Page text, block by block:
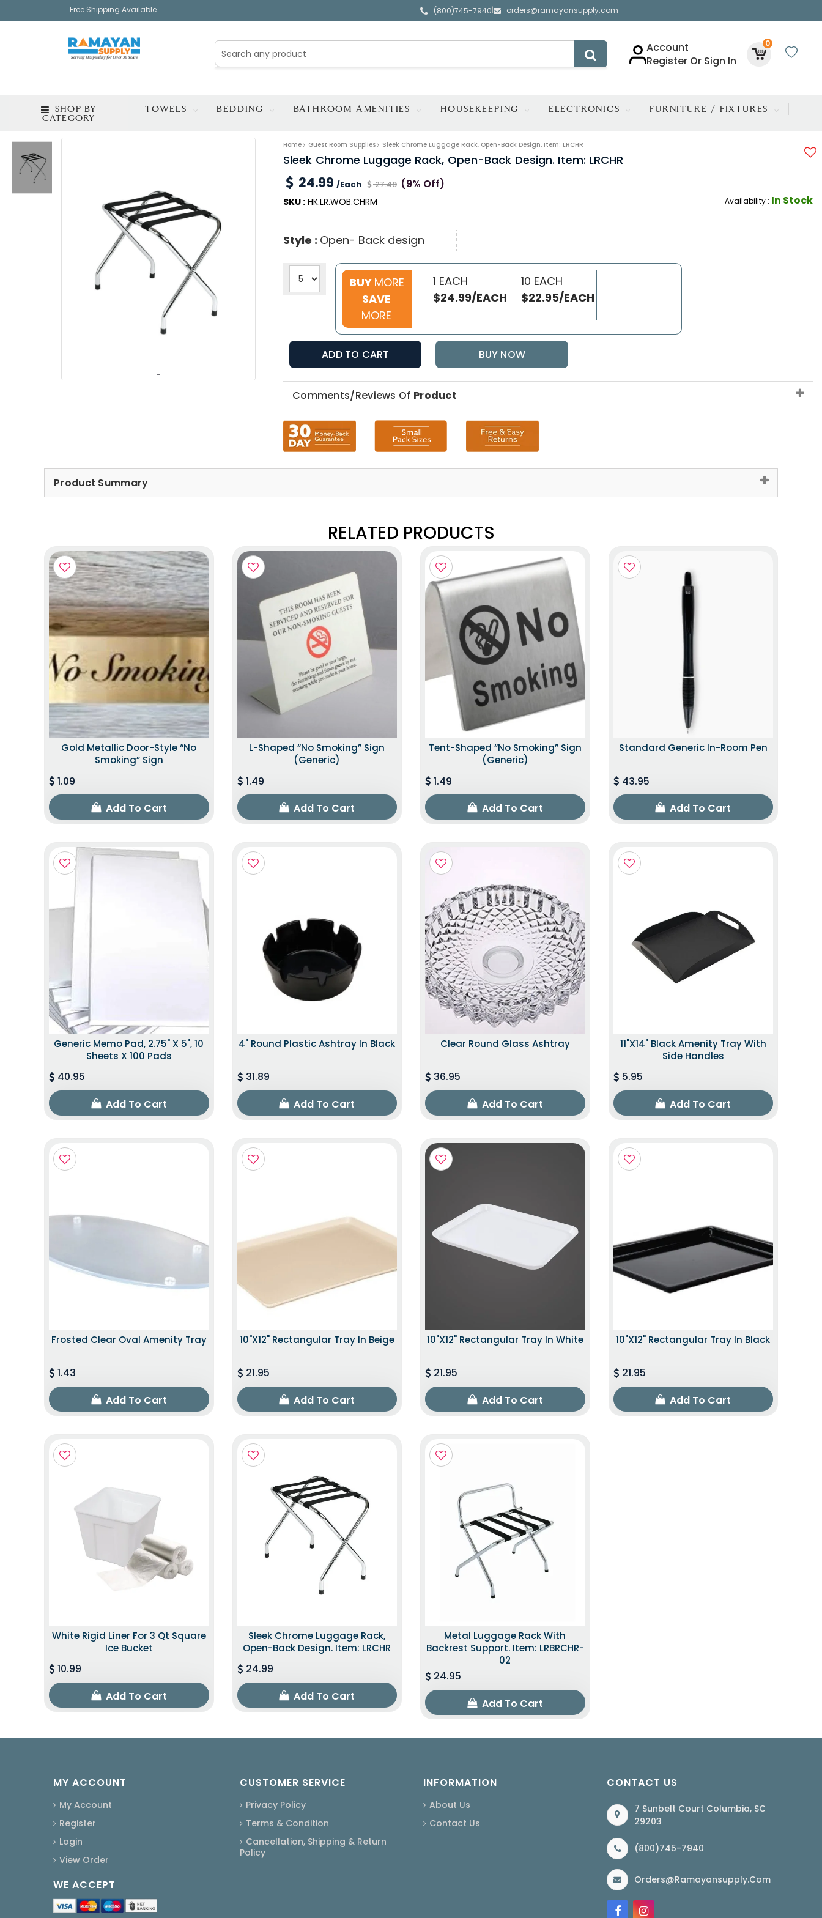
Free Shipping Available (800)745-7940| orders@ramayansupply.com
Account
Register Or Sign In
0
SHOP BY
CATEGORY
TOWELS BEDDING BATHROOM AMENITIES HOUSEKEEPING ELECTRONICS FURNITURE / FIXTURES
Home Guest Room Supplies Sleek Chrome Luggage Rack, Open-Back Design. Item: LRCHR
Sleek Chrome Luggage Rack, Open-Back Design. Item: LRCHR
24.99 /Each 27.49 (9% Off)
SKU :HK.LR.WOB.CHRM Availability : In Stock
Style : Open- Back design
BUY MORE
SAVE
MORE
1 EACH
$24.99/EACH
10 EACH
$22.95/EACH
ADD TO CART BUY NOW
Comments/Reviews Of Product
Product Summary
RELATED PRODUCTS
Gold Metallic Door-Style “No
Smoking” Sign
1.09
Add To Cart
L-Shaped “No Smoking” Sign
(Generic)
1.49
Add To Cart
Tent-Shaped “No Smoking” Sign
(Generic)
1.49
Add To Cart
Standard Generic In-Room Pen
43.95
Add To Cart
Generic Memo Pad, 2.75" X 5", 10
Sheets X 100 Pads
40.95
Add To Cart
4" Round Plastic Ashtray In Black
31.89
Add To Cart
Clear Round Glass Ashtray
36.95
Add To Cart
11"x14" Black Amenity Tray With
Side Handles
5.95
Add To Cart
Frosted Clear Oval Amenity Tray
1.43
Add To Cart
10"x12" Rectangular Tray In Beige
21.95
Add To Cart
10"x12" Rectangular Tray In White
21.95
Add To Cart
10"x12" Rectangular Tray In Black
21.95
Add To Cart
White Rigid Liner For 3 Qt Square
Ice Bucket
10.99
Add To Cart
Sleek Chrome Luggage Rack,
Open-Back Design. Item: LRCHR
24.99
Add To Cart
Metal Luggage Rack With
Backrest Support. Item: LRBRCHR-
02
24.95
Add To Cart
MY ACCOUNT
My Account
Register
Login
View Order
WE ACCEPT
CUSTOMER SERVICE
Privacy Policy
Terms & Condition
Cancellation, Shipping & Return
Policy
INFORMATION
About Us
Contact Us
CONTACT US
7 Sunbelt Court Columbia, SC
29203
(800)745-7940
Orders@ramayansupply.com